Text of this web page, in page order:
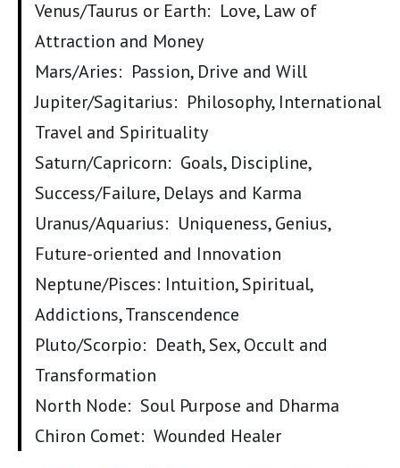
Venus/Taurus or Earth: Love, Law of
Attraction and Money
Mars/Aries: Passion, Drive and Will
Jupiter/Sagitarius: Philosophy, International
Travel and Spirituality
Saturn/Capricorn: Goals, Discipline,
Success/Failure, Delays and Karma
Uranus/Aquarius: Uniqueness, Genius,
Future-oriented and Innovation
Neptune/Pisces: Intuition, Spiritual,
Addictions, Transcendence
Pluto/Scorpio: Death, Sex, Occult and
Transformation
North Node: Soul Purpose and Dharma
Chiron Comet: Wounded Healer